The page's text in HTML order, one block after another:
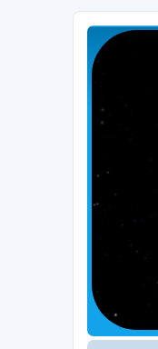
The forum for